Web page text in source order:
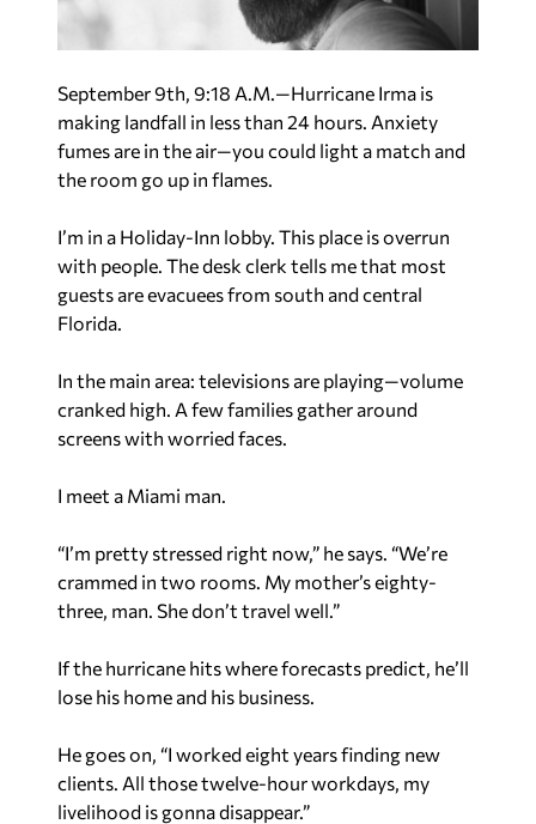
September 9th, 9:18 A.M.—Hurricane Irma is
making landfall in less than 24 hours. Anxiety
fumes are in the air—you could light a match and
the room go up in flames.
I’m in a Holiday-Inn lobby. This place is overrun
with people. The desk clerk tells me that most
guests are evacuees from south and central
Florida.
In the main area: televisions are playing—volume
cranked high. A few families gather around
screens with worried faces.
I meet a Miami man.
“I’m pretty stressed right now,” he says. “We’re
crammed in two rooms. My mother’s eighty-
three, man. She don’t travel well.”
If the hurricane hits where forecasts predict, he’ll
lose his home and his business.
He goes on, “I worked eight years finding new
clients. All those twelve-hour workdays, my
livelihood is gonna disappear.”